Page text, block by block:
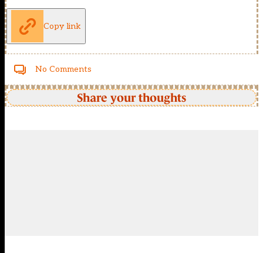
Copy link
No Comments
Share your thoughts